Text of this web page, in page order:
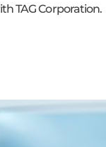
TAG Corporation.